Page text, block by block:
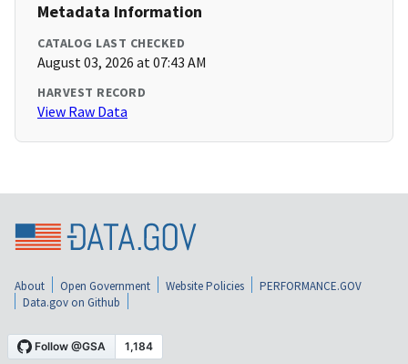
Metadata Information
CATALOG LAST CHECKED
August 03, 2026 at 07:43 AM
HARVEST RECORD
View Raw Data
About Open Government Website Policies
PERFORMANCE.GOV
Data.gov on Github